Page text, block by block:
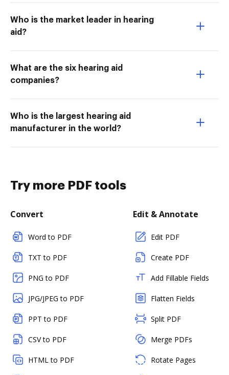
Who is the market leader in hearing
aid?
What are the six hearing aid
companies?
Who is the largest hearing aid
manufacturer in the world?
Try more PDF tools
Convert
Word to PDF
TXT to PDF
PNG to PDF
JPG/JPEG to PDF
PPT to PDF
CSV to PDF
HTML to PDF
Edit & Annotate
Edit PDF
Create PDF
Add Fillable Fields
Flatten Fields
Split PDF
Merge PDFs
Rotate Pages